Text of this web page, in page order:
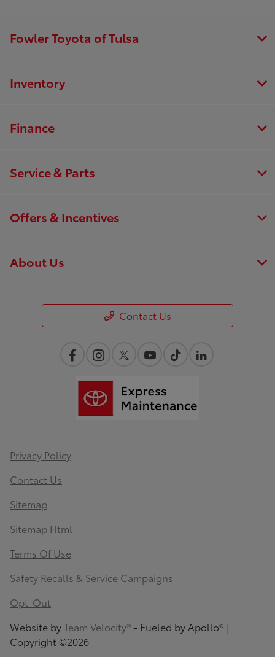
Fowler Toyota of Tulsa
Inventory
Finance
Service & Parts
Offers & Incentives
About Us
Contact Us
Privacy Policy
Contact Us
Sitemap
Sitemap Html
Terms Of Use
Safety Recalls & Service Campaigns
Opt-Out
Website byTeam Velocity® - Fueled by Apollo® |
Copyright ©2026